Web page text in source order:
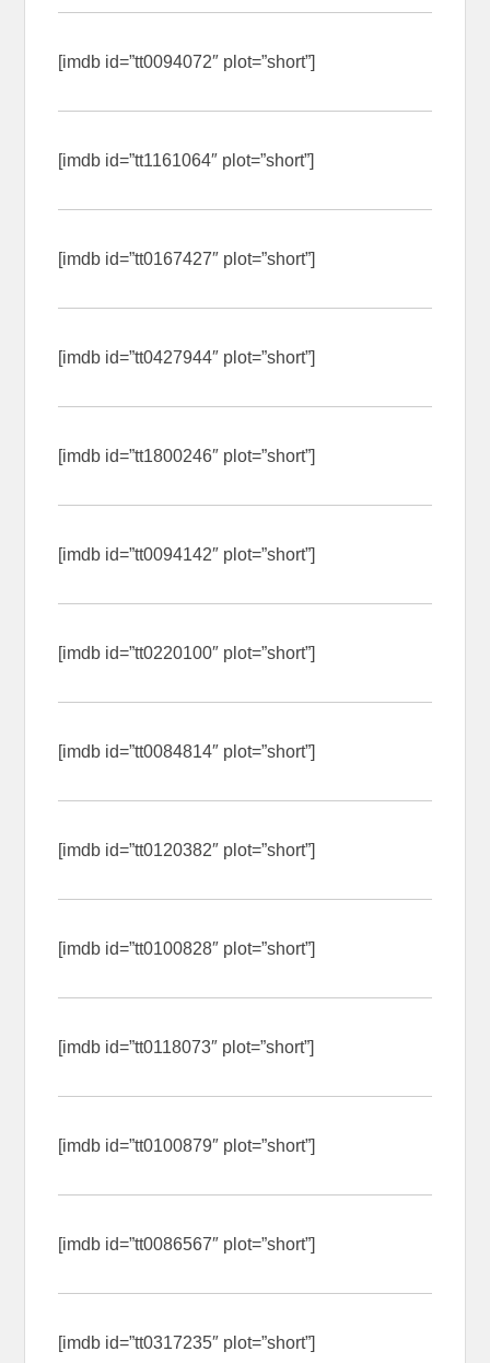
[imdb id=”tt0094072″ plot=”short”]
[imdb id=”tt1161064″ plot=”short”]
[imdb id=”tt0167427″ plot=”short”]
[imdb id=”tt0427944″ plot=”short”]
[imdb id=”tt1800246″ plot=”short”]
[imdb id=”tt0094142″ plot=”short”]
[imdb id=”tt0220100″ plot=”short”]
[imdb id=”tt0084814″ plot=”short”]
[imdb id=”tt0120382″ plot=”short”]
[imdb id=”tt0100828″ plot=”short”]
[imdb id=”tt0118073″ plot=”short”]
[imdb id=”tt0100879″ plot=”short”]
[imdb id=”tt0086567″ plot=”short”]
[imdb id=”tt0317235″ plot=”short”]